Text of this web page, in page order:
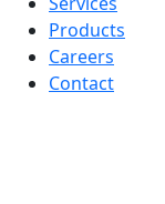
Products
Careers
Contact